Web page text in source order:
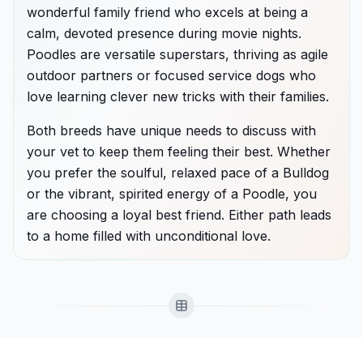
wonderful family friend who excels at being a
calm, devoted presence during movie nights.
Poodles are versatile superstars, thriving as agile
outdoor partners or focused service dogs who
love learning clever new tricks with their families.
Both breeds have unique needs to discuss with
your vet to keep them feeling their best. Whether
you prefer the soulful, relaxed pace of a Bulldog
or the vibrant, spirited energy of a Poodle, you
are choosing a loyal best friend. Either path leads
to a home filled with unconditional love.